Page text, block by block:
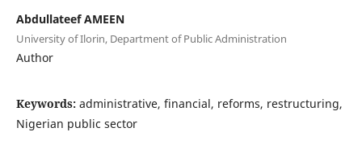
Abdullateef AMEEN
University of Ilorin, Department of Public Administration
Author
Keywords: administrative, financial, reforms, restructuring,
Nigerian public sector